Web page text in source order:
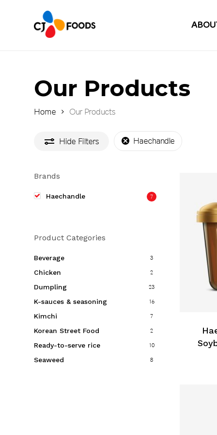
Our Products
Home Our Products
Hide Filters Haechandle
Brands
Haechandle 7
Product Categories
Beverage 3
Chicken 2
Dumpling 23
K-sauces & seasoning 16
Kimchi 7
Korean Street Food 2
Ready-to-serve rice 10
Seaweed 8